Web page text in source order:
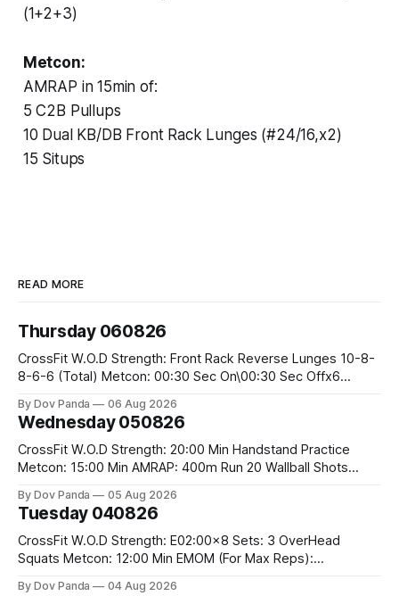
(1+2+3)
Metcon:
AMRAP in 15min of:
5 C2B Pullups
10 Dual KB/DB Front Rack Lunges (#24/16,x2)
15 Situps
READ MORE
Thursday 060826
CrossFit W.O.D Strength: Front Rack Reverse Lunges 10-8-
8-6-6 (Total) Metcon: 00:30 Sec On\00:30 Sec Offx6
#75/50kg CrossFit Endurance 8 Rounds For Time: 200m
By Dov Panda 06 Aug 2026
Wednesday 050826
CrossFit W.O.D Strength: 20:00 Min Handstand Practice
Metcon: 15:00 Min AMRAP: 400m Run 20 Wallball Shots
Strict Press 5x4 @1131 Part B: E04:00MOMx4 Rounds: 5\5
By Dov Panda 05 Aug 2026
Tuesday 040826
CrossFit W.O.D Strength: E02:00x8 Sets: 3 OverHead
Squats Metcon: 12:00 Min EMOM (For Max Reps):
By Dov Panda 04 Aug 2026